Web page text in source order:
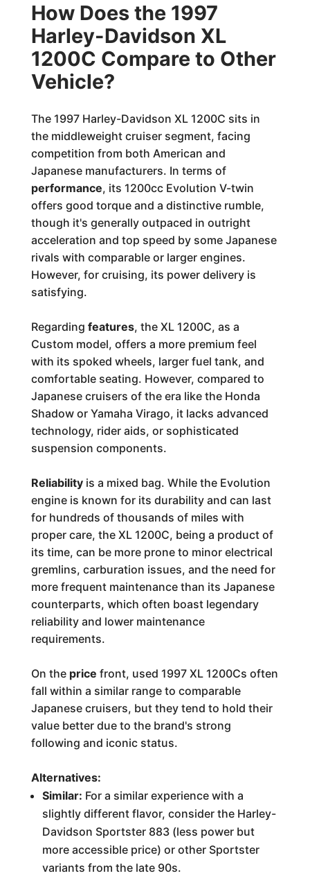
How Does the 1997
Harley-Davidson XL
1200C Compare to Other
Vehicle?
The 1997 Harley-Davidson XL 1200C sits in
the middleweight cruiser segment, facing
competition from both American and
Japanese manufacturers. In terms of
performance, its 1200cc Evolution V-twin
offers good torque and a distinctive rumble,
though it's generally outpaced in outright
acceleration and top speed by some Japanese
rivals with comparable or larger engines.
However, for cruising, its power delivery is
satisfying.
Regarding features, the XL 1200C, as a
Custom model, offers a more premium feel
with its spoked wheels, larger fuel tank, and
comfortable seating. However, compared to
Japanese cruisers of the era like the Honda
Shadow or Yamaha Virago, it lacks advanced
technology, rider aids, or sophisticated
suspension components.
Reliabilityis a mixed bag. While the Evolution
engine is known for its durability and can last
for hundreds of thousands of miles with
proper care, the XL 1200C, being a product of
its time, can be more prone to minor electrical
gremlins, carburation issues, and the need for
more frequent maintenance than its Japanese
counterparts, which often boast legendary
reliability and lower maintenance
requirements.
On the price front, used 1997 XL 1200Cs often
fall within a similar range to comparable
Japanese cruisers, but they tend to hold their
value better due to the brand's strong
following and iconic status.
Alternatives:
Similar: For a similar experience with a
slightly different flavor, consider the Harley-
Davidson Sportster 883 (less power but
more accessible price) or other Sportster
variants from the late 90s.